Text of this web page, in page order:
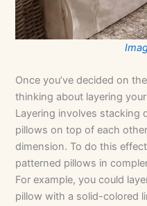
Once you’ve decided on
thinking about layering
Layering involves stacking
pillows on top of each
dimension. To do this
patterned pillows in
For example, you could
pillow with a solid-colored